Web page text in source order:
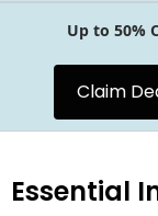
Up to 50%
Claim
Essential